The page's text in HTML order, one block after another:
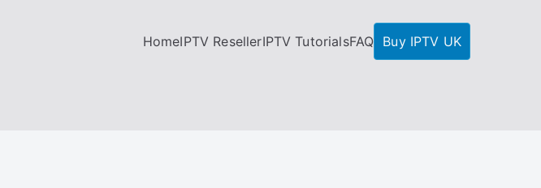
HomeIPTV ResellerIPTV TutorialsFAQ Buy IPTV UK